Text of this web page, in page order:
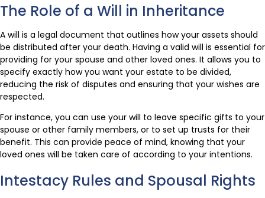
The Role of a Will in Inheritance
A will is a legal document that outlines how your assets should
be distributed after your death. Having a valid will is essential for
providing for your spouse and other loved ones. It allows you to
specify exactly how you want your estate to be divided,
reducing the risk of disputes and ensuring that your wishes are
respected.
For instance, you can use your will to leave specific gifts to your
spouse or other family members, or to set up trusts for their
benefit. This can provide peace of mind, knowing that your
loved ones will be taken care of according to your intentions.
Intestacy Rules and Spousal Rights